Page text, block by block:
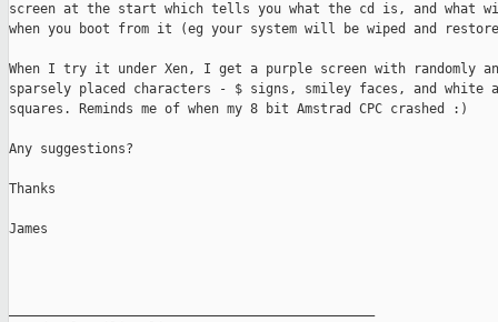
screen at the start which tells you what the cd is, and what
when you boot from it (eg your system will be wiped and
When I try it under Xen, I get a purple screen with randomly
sparsely placed characters - $ signs, smiley faces, and white
squares. Reminds me of when my 8 bit Amstrad CPC crashed :)
Any suggestions?
Thanks
James